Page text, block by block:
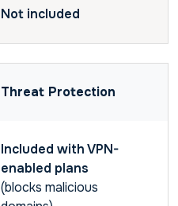
Not included
Threat Protection
Included with VPN-
enabled plans
(blocks malicious